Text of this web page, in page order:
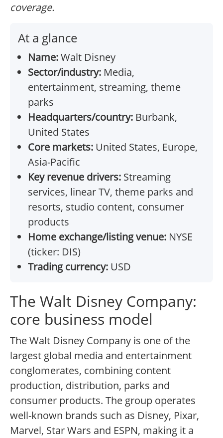
coverage.
At a glance
Name:Walt Disney
Sector/industry: Media,
entertainment, streaming, theme
parks
Headquarters/country: Burbank,
United States
Core markets: United States, Europe,
Asia-Pacific
Key revenue drivers: Streaming
services, linear TV, theme parks and
resorts, studio content, consumer
products
Home exchange/listing venue: NYSE
(ticker: DIS)
Trading currency: USD
The Walt Disney Company:
core business model
The Walt Disney Company is one of the
largest global media and entertainment
conglomerates, combining content
production, distribution, parks and
consumer products. The group operates
well-known brands such as Disney, Pixar,
Marvel, Star Wars and ESPN, making it a